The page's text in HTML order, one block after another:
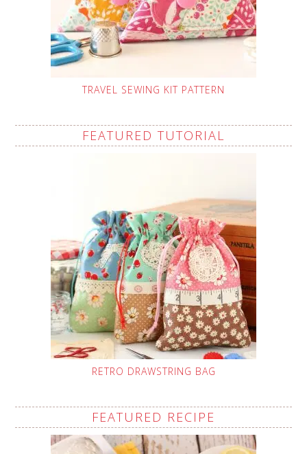
TRAVEL SEWING KIT PATTERN
FEATURED TUTORIAL
RETRO DRAWSTRING BAG
FEATURED RECIPE